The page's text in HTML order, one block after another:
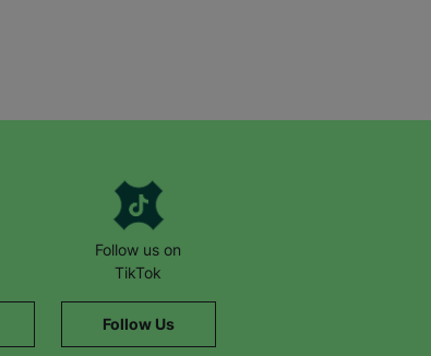
Follow us on
TikTok
Follow Us